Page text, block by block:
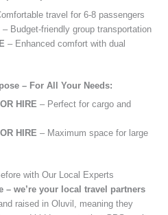
travel for 6-8 passengers
– Budget-friendly group transportation
– Enhanced comfort with dual
– For All Your Needs:
HIRE – Perfect for cargo and
HIRE – Maximum space for large
with Our Local Experts
– we’re your local travel partners
raised in Oluvil, meaning they